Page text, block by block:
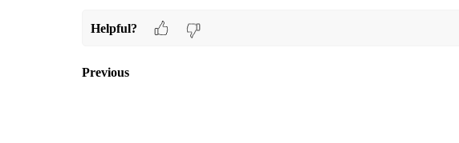
Helpful?
Previous